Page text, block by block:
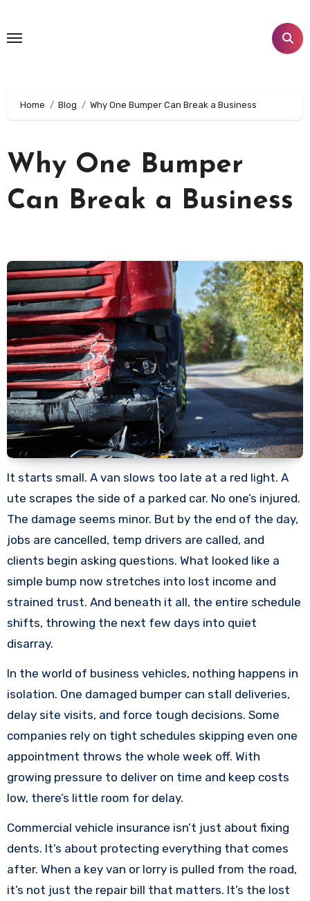
content
Home Blog Why One Bumper Can Break a Business
Why One Bumper
Can Break a Business
It starts small. A van slows too late at a red light. A
ute scrapes the side of a parked car. No one’s injured.
The damage seems minor. But by the end of the day,
jobs are cancelled, temp drivers are called, and
clients begin asking questions. What looked like a
simple bump now stretches into lost income and
strained trust. And beneath it all, the entire schedule
shifts, throwing the next few days into quiet
disarray.
In the world of business vehicles, nothing happens in
isolation. One damaged bumper can stall deliveries,
delay site visits, and force tough decisions. Some
companies rely on tight schedules skipping even one
appointment throws the whole week off. With
growing pressure to deliver on time and keep costs
low, there’s little room for delay.
Commercial vehicle insurance isn’t just about fixing
dents. It’s about protecting everything that comes
after. When a key van or lorry is pulled from the road,
it’s not just the repair bill that matters. It’s the lost